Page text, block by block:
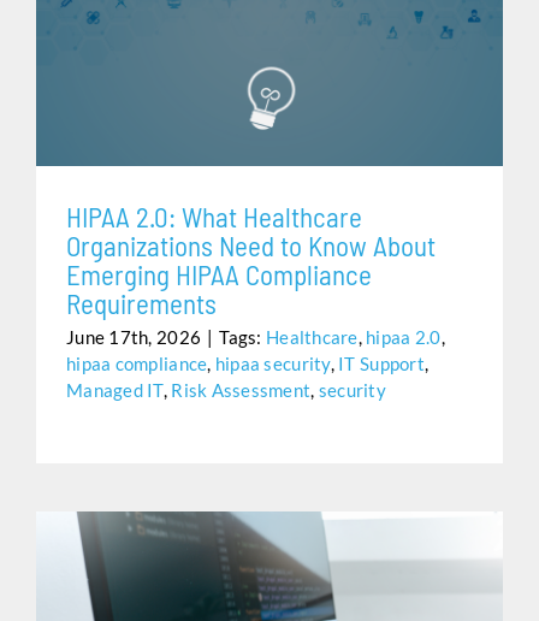
AssistanceHIPAA 2.0: WHAT HEALTHCARE ORGANIZATIONS NEED
TO KNOW ABOUT EMERGING HIPAA COMPLIANCE
HIPAA 2.0: What Healthcare
Organizations Need to Know About
Emerging HIPAA Compliance
Requirements
June 17th, 2026 | Tags: Healthcare, hipaa 2.0,
hipaa compliance, hipaa security, IT Support,
Managed IT, Risk Assessment, security